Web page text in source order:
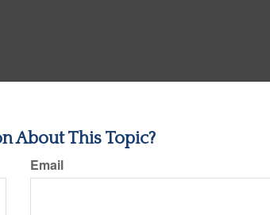
About This Topic?
Email